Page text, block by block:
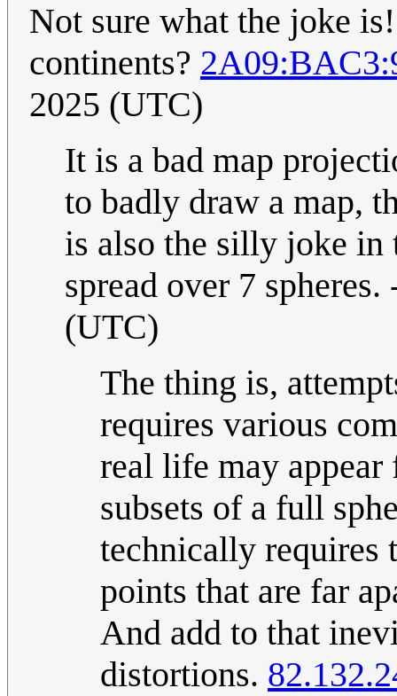
Not sure what the joke
continents?
2025 (UTC)
It is a bad map
to badly draw a map,
is also the silly joke in
spread over 7 spheres.
(UTC)
The thing is,
requires various
real life may appear
subsets of a full
technically requires
points that are far
And add to that
distortions.